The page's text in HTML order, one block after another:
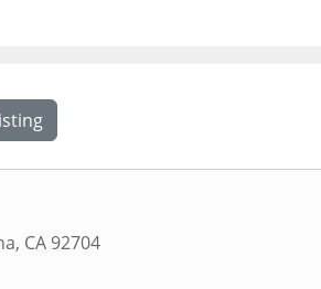
, CA 92704